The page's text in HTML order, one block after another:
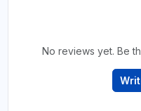
No reviews yet. Be